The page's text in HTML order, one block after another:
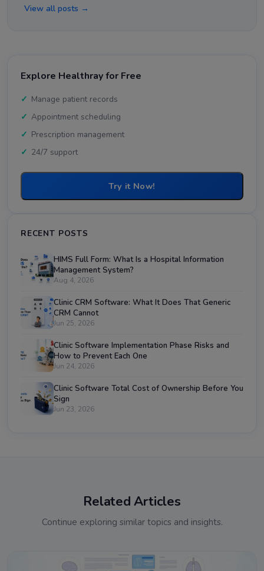
View all posts →
Explore Healthray for Free
Manage patient records
Appointment scheduling
Prescription management
24/7 support
Try it Now!
RECENT POSTS
HIMS Full Form: What Is a Hospital Information
Management System?
Aug 4, 2026
Clinic CRM Software: What It Does That Generic
CRM Cannot
Jun 25, 2026
Clinic Software Implementation Phase Risks and
How to Prevent Each One
Jun 24, 2026
Clinic Software Total Cost of Ownership Before You
Sign
Jun 23, 2026
Related Articles
Continue exploring similar topics and insights.